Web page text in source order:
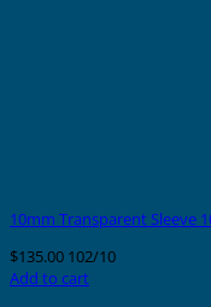
10mm Transparent Sleeve
$135.00 102/10
Add to cart